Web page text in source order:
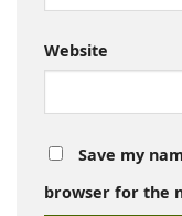
Website
Save my
browser for the